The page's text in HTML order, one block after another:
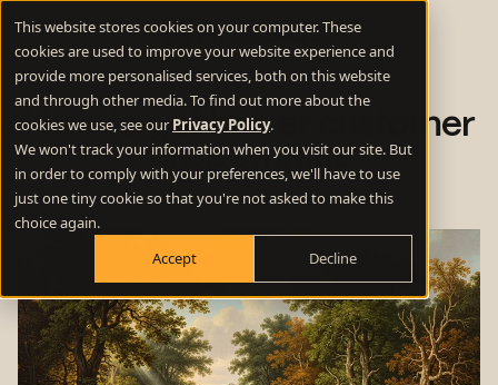
This website stores cookies on your computer. These
cookies are used to improve your website experience and
provide more personalised services, both on this website
and through other media. To find out more about the
cookies we use, see our Privacy Policy.
We won't track your information when you visit our site. But
in order to comply with your preferences, we'll have to use
just one tiny cookie so that you're not asked to make this
choice again.
Accept
Decline
How to get better customer
case studies